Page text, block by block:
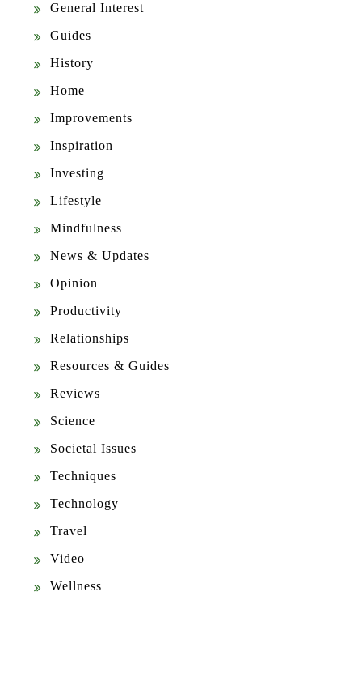
General Interest
Guides
History
Home
Improvements
Inspiration
Investing
Lifestyle
Mindfulness
News & Updates
Opinion
Productivity
Relationships
Resources & Guides
Reviews
Science
Societal Issues
Techniques
Technology
Travel
Video
Wellness